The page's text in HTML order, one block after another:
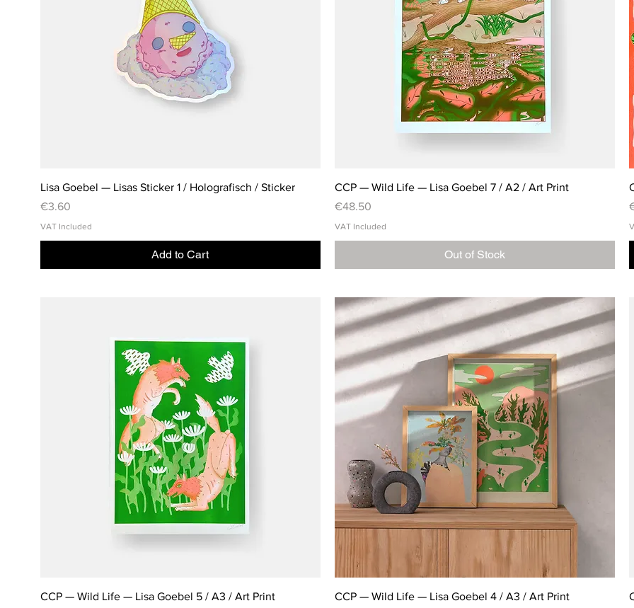
Lisa Goebel — Lisas Sticker 1 / Holografisch / Sticker
Price
€3.60
VAT Included
Add to Cart
CCP — Wild Life — Lisa Goebel 7 / A2 / Art Print
Price
€48.50
VAT Included
Out of Stock
CCP — Wild Life — Lisa Goebel 5 / A3 / Art Print
CCP — Wild Life — Lisa Goebel 4 / A3 / Art Print